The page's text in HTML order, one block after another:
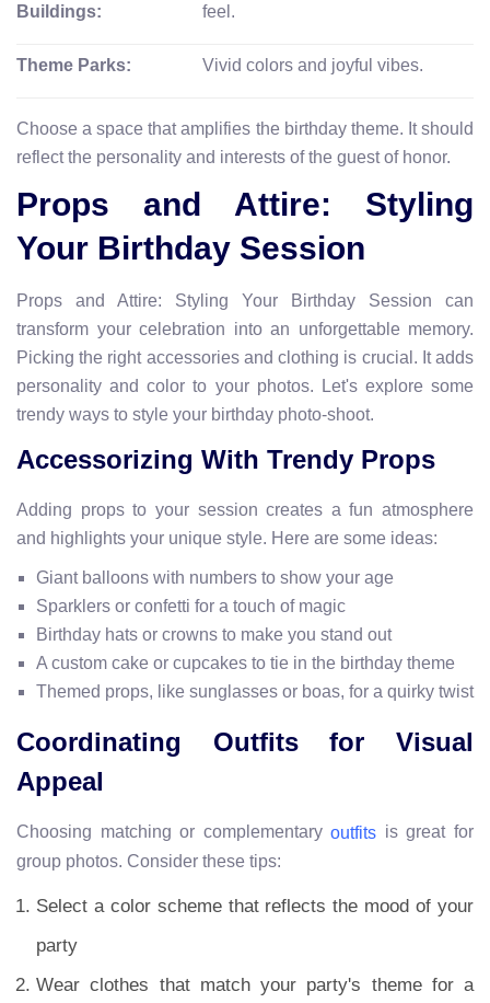
Buildings:
feel.
Theme Parks: Vivid colors and joyful vibes.
Choose a space that amplifies the birthday theme. It should
reflect the personality and interests of the guest of honor.
Props and Attire: Styling
Your Birthday Session
Props and Attire: Styling Your Birthday Session can
transform your celebration into an unforgettable memory.
Picking the right accessories and clothing is crucial. It adds
personality and color to your photos. Let's explore some
trendy ways to style your birthday photo-shoot.
Accessorizing With Trendy Props
Adding props to your session creates a fun atmosphere
and highlights your unique style. Here are some ideas:
Giant balloons with numbers to show your age
Sparklers or confetti for a touch of magic
Birthday hats or crowns to make you stand out
A custom cake or cupcakes to tie in the birthday theme
Themed props, like sunglasses or boas, for a quirky twist
Coordinating Outfits for Visual
Appeal
Choosing matching or complementaryoutfits is great for
group photos. Consider these tips:
Select a color scheme that reflects the mood of your
party
Wear clothes that match your party's theme for a